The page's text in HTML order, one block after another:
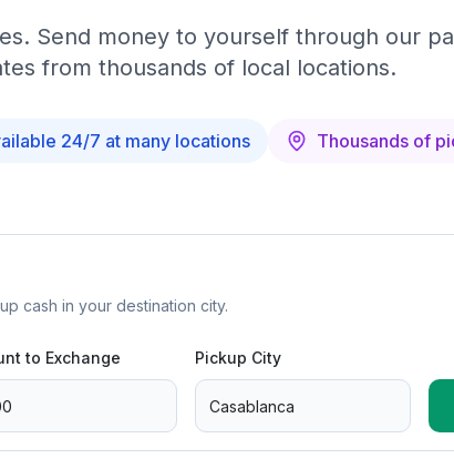
Send money to yourself through our
from thousands of local locations.
24/7 at many locations Thousands of
cash in your destination city.
to Exchange Pickup City